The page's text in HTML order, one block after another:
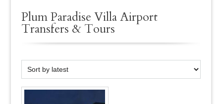
Plum Paradise Villa Airport
Transfers & Tours